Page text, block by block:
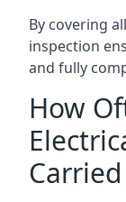
By covering
inspection
and fully
How